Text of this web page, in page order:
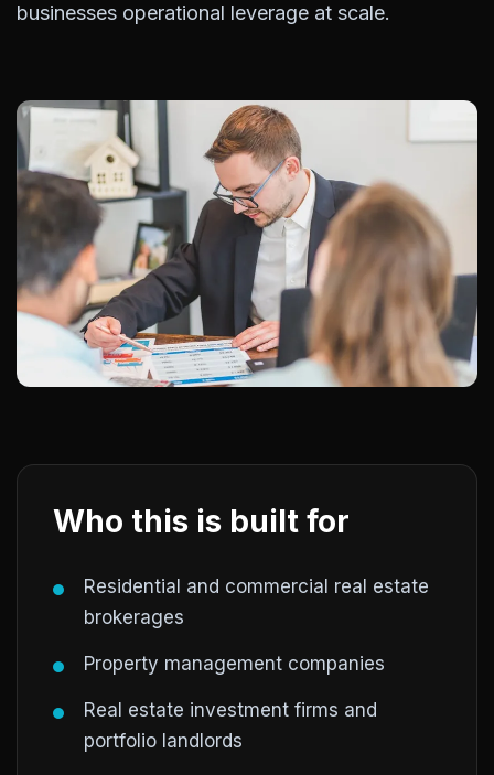
businesses operational leverage at scale.
Who this is built for
Residential and commercial real estate
brokerages
Property management companies
Real estate investment firms and
portfolio landlords